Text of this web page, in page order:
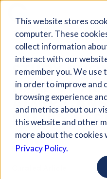
This website stores
computer. These
collect information
interact with our
remember you. We use
in order to improve and
browsing experience
and metrics about our
this website and other
more about the cookies
Privacy Policy.
Giving Compass
ARTICLE
STUDY
HALF OF ALL
FAMILY IN
Nov 17, 2021